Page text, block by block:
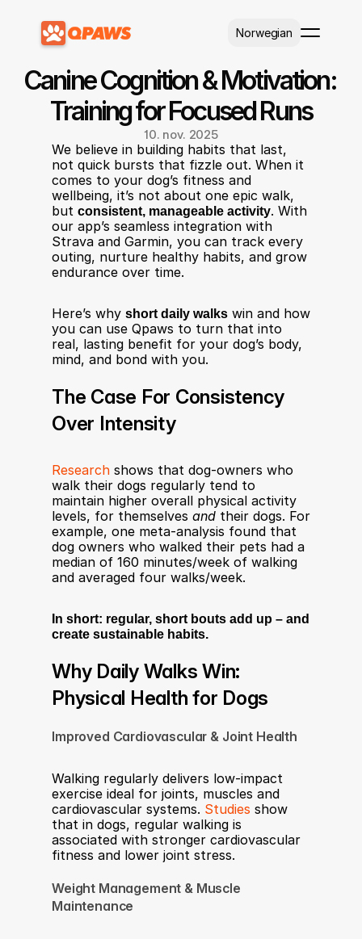
Norwegian
Canine Cognition & Motivation:
Training for Focused Runs
10. nov. 2025
We believe in building habits that last,
not quick bursts that fizzle out. When it
comes to your dog’s fitness and
wellbeing, it’s not about one epic walk,
but consistent, manageable activity. With
our app’s seamless integration with
Strava and Garmin, you can track every
outing, nurture healthy habits, and grow
endurance over time.
Here’s why short daily walks win and how
you can use Qpaws to turn that into
real, lasting benefit for your dog’s body,
mind, and bond with you.
The Case For Consistency
Over Intensity
Research shows that dog-owners who
walk their dogs regularly tend to
maintain higher overall physical activity
levels, for themselves and their dogs. For
example, one meta-analysis found that
dog owners who walked their pets had a
median of 160 minutes/week of walking
and averaged four walks/week.
In short: regular, short bouts add up – and
create sustainable habits.
Why Daily Walks Win:
Physical Health for Dogs
Improved Cardiovascular & Joint Health
Walking regularly delivers low-impact
exercise ideal for joints, muscles and
cardiovascular systems. Studies show
that in dogs, regular walking is
associated with stronger cardiovascular
fitness and lower joint stress.
Weight Management & Muscle
Maintenance